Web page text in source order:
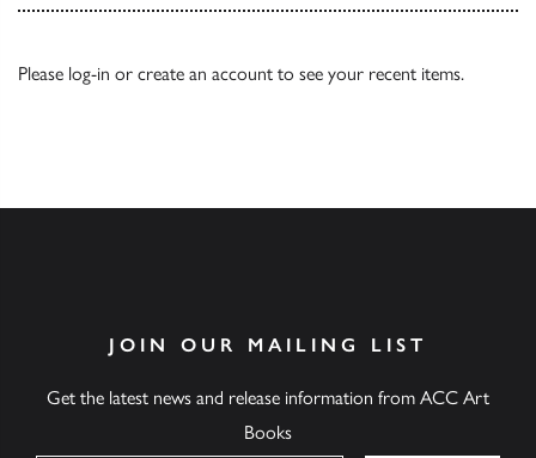
Please log-in or create an account to see your recent items.
JOIN OUR MAILING LIST
Get the latest news and release information from ACC Art
Books